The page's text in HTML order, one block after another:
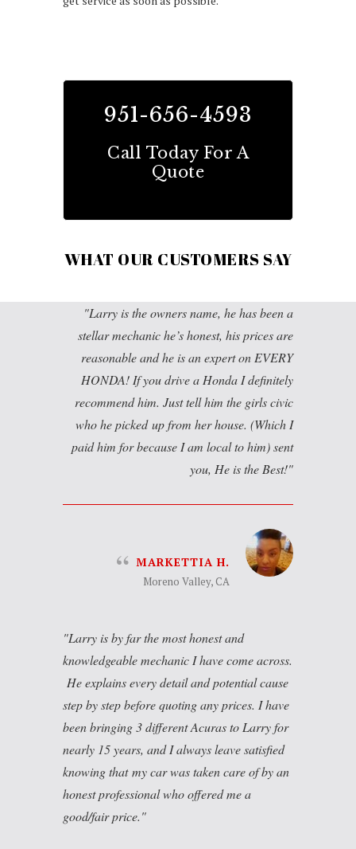
951-656-4593
Call Today For A
Quote
WHAT OUR CUSTOMERS SAY
Larry is the owners name, he has been a
stellar mechanic he’s honest, his prices are
reasonable and he is an expert on EVERY
HONDA! If you drive a Honda I definitely
recommend him. Just tell him the girls civic
who he picked up from her house. (Which I
paid him for because I am local to him) sent
you, He is the Best!
MARKETTIA H.
Moreno Valley, CA
Larry is by far the most honest and
knowledgeable mechanic I have come across.
He explains every detail and potential cause
step by step before quoting any prices. I have
been bringing 3 different Acuras to Larry for
nearly 15 years, and I always leave satisfied
knowing that my car was taken care of by an
honest professional who offered me a
good/fair price.